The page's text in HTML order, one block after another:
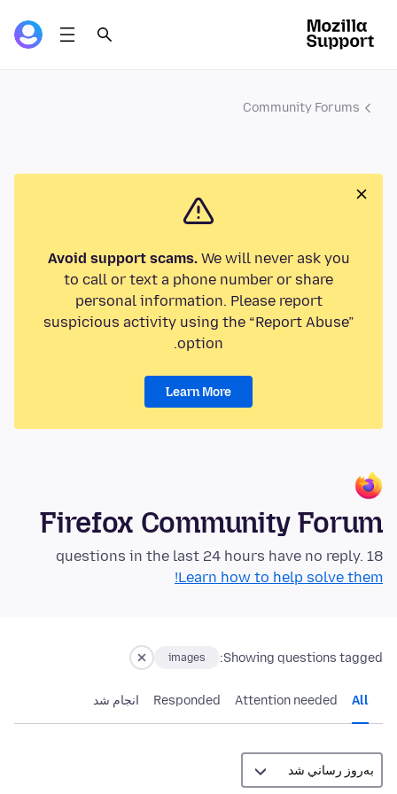
Community Forums
Avoid support scams.We will never ask you
to call or text a phone number or share
personal information. Please report
suspicious activity using the “Report Abuse”
option.
Learn More
Firefox Community Forum
18 questions in the last 24 hours have no reply.
Learn how to help solve them!
Showing questions tagged:
images
All
Attention needed
Responded انجام شد